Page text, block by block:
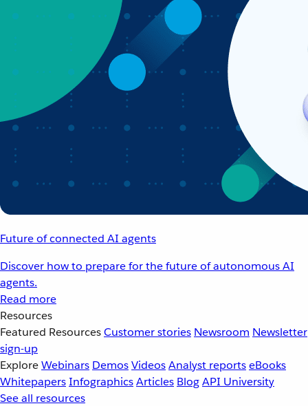
Future of connected AI agents
Discover how to prepare for the future of autonomous AI
agents.
Read more
Resources
Featured ResourcesCustomer stories Newsroom Newsletter
sign-up
ExploreWebinars DemosVideosAnalyst reportseBooks
WhitepapersInfographicsArticles BlogAPI University
See all resources